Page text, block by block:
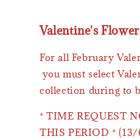
Valentine's
For all February
you must select
collection during to
* TIME REQUEST
THIS PERIOD *